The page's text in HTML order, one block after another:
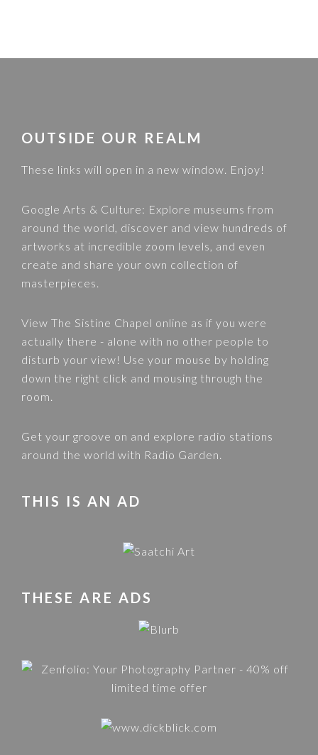
FOOTER
OUTSIDE OUR REALM
These links will open in a new window. Enjoy!
Google Arts & Culture: Explore museums from
around the world, discover and view hundreds of
artworks at incredible zoom levels, and even
create and share your own collection of
masterpieces.
ViewThe Sistine Chapel online as if you were
actually there - alone with no other people to
disturb your view! Use your mouse by holding
down the right click and mousing through the
room.
Get your groove on and explore radio stations
around the world with Radio Garden.
THIS IS AN AD
THESE ARE ADS